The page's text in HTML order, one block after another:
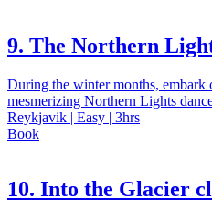
9. The Northern
During the winter months, embark
mesmerizing Northern Lights
Reykjavik | Easy | 3hrs
Book
10. Into the Glacier